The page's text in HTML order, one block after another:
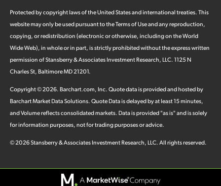
Protected by copyright laws of the United States and international treaties. This
website may only be used pursuant to the Terms of Use and any reproduction,
copying, or redistribution (electronic or otherwise, including on the World
Wide Web), in whole or in part, is strictly prohibited without the express written
permission of Stansberry & Associates Investment Research, LLC. 1125 N
Charles St, Baltimore MD 21201.
Copyright ©2026. Barchart.com, Inc. Quote data is provided and hosted by
Barchart Market Data Solutions. Quote Data is delayed by at least 15 minutes,
and Volume reflects consolidated markets. Data is provided "as is" and is solely
for information purposes, not for trading purposes or advice.
©2026Stansberry & Associates Investment Research, LLC. All rights reserved.